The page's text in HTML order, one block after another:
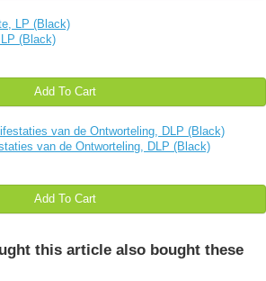
(Black)
Add To Cart
van de Ontworteling, DLP (Black)
Add To Cart
this article also bought these